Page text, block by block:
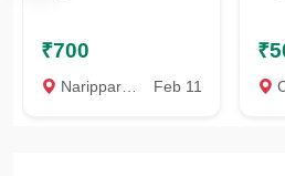
₹700
Naripparamb, Malappuram Feb 11